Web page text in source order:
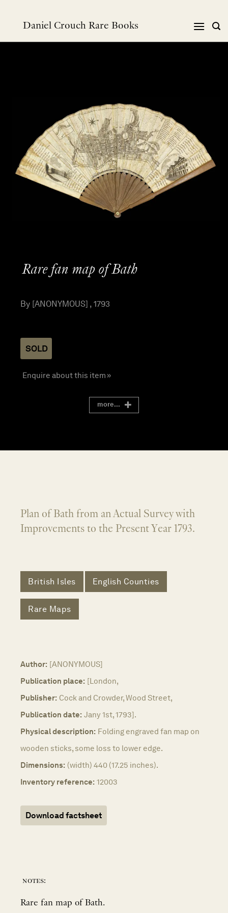
Daniel Crouch Rare Books
Rare fan map of Bath
By [ANONYMOUS] , 1793
SOLD
Enquire about this item »
more...
Plan of Bath from an Actual Survey with
Improvements to the Present Year 1793.
British Isles English Counties
Rare Maps
Author: [ANONYMOUS]
Publication place: [London,
Publisher: Cock and Crowder, Wood Street,
Publication date: Jany 1st, 1793].
Physical description: Folding engraved fan map on
wooden sticks, some loss to lower edge.
Dimensions: (width) 440 (17.25 inches).
Inventory reference: 12003
Download factsheet
notes:
Rare fan map of Bath.